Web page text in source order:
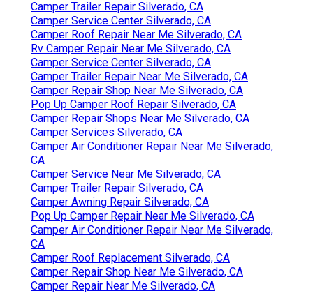
Camper Trailer Repair Silverado, CA
Camper Service Center Silverado, CA
Camper Roof Repair Near Me Silverado, CA
Rv Camper Repair Near Me Silverado, CA
Camper Service Center Silverado, CA
Camper Trailer Repair Near Me Silverado, CA
Camper Repair Shop Near Me Silverado, CA
Pop Up Camper Roof Repair Silverado, CA
Camper Repair Shops Near Me Silverado, CA
Camper Services Silverado, CA
Camper Air Conditioner Repair Near Me Silverado,
CA
Camper Service Near Me Silverado, CA
Camper Trailer Repair Silverado, CA
Camper Awning Repair Silverado, CA
Pop Up Camper Repair Near Me Silverado, CA
Camper Air Conditioner Repair Near Me Silverado,
CA
Camper Roof Replacement Silverado, CA
Camper Repair Shop Near Me Silverado, CA
Camper Repair Near Me Silverado, CA